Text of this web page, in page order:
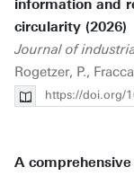
information and
circularity (2026)
Journal of
Rogetzer, P.,
https://doi.org/
A